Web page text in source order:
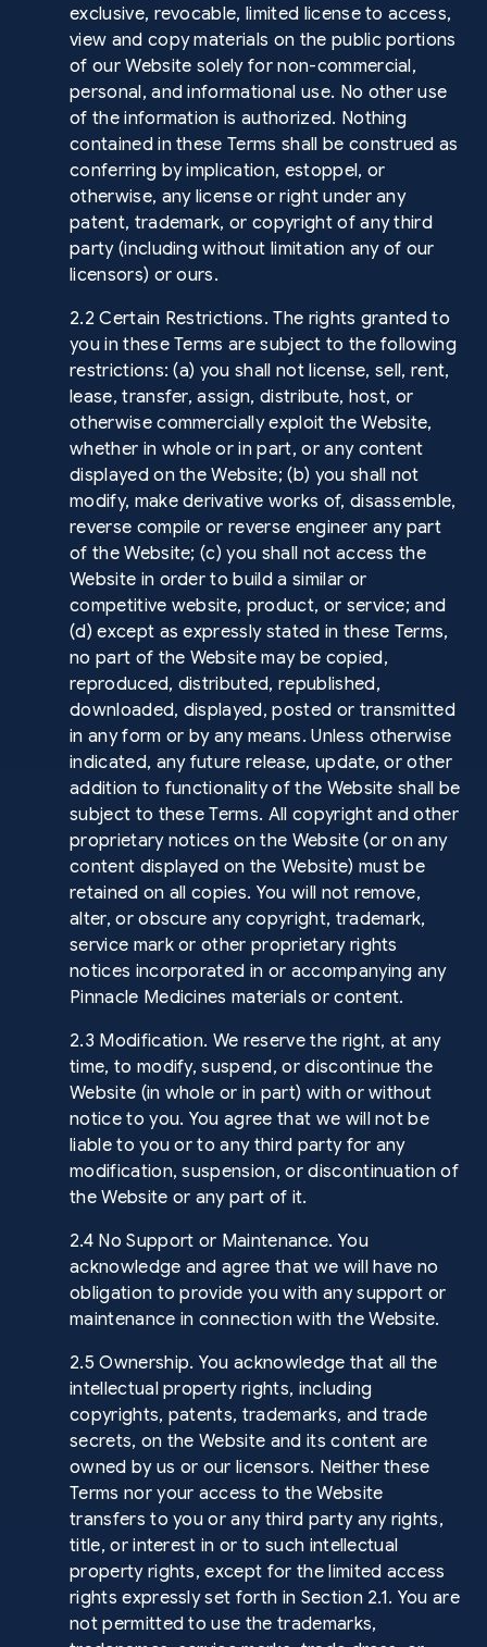
exclusive, revocable, limited license to access,
view and copy materials on the public portions
of our Website solely for non-commercial,
personal, and informational use. No other use
of the information is authorized. Nothing
contained in these Terms shall be construed as
conferring by implication, estoppel, or
otherwise, any license or right under any
patent, trademark, or copyright of any third
party (including without limitation any of our
licensors) or ours.
2.2 Certain Restrictions. The rights granted to
you in these Terms are subject to the following
restrictions: (a) you shall not license, sell, rent,
lease, transfer, assign, distribute, host, or
otherwise commercially exploit the Website,
whether in whole or in part, or any content
displayed on the Website; (b) you shall not
modify, make derivative works of, disassemble,
reverse compile or reverse engineer any part
of the Website; (c) you shall not access the
Website in order to build a similar or
competitive website, product, or service; and
(d) except as expressly stated in these Terms,
no part of the Website may be copied,
reproduced, distributed, republished,
downloaded, displayed, posted or transmitted
in any form or by any means. Unless otherwise
indicated, any future release, update, or other
addition to functionality of the Website shall be
subject to these Terms. All copyright and other
proprietary notices on the Website (or on any
content displayed on the Website) must be
retained on all copies. You will not remove,
alter, or obscure any copyright, trademark,
service mark or other proprietary rights
notices incorporated in or accompanying any
Pinnacle Medicines materials or content.
2.3 Modification. We reserve the right, at any
time, to modify, suspend, or discontinue the
Website (in whole or in part) with or without
notice to you. You agree that we will not be
liable to you or to any third party for any
modification, suspension, or discontinuation of
the Website or any part of it.
2.4 No Support or Maintenance. You
acknowledge and agree that we will have no
obligation to provide you with any support or
maintenance in connection with the Website.
2.5 Ownership. You acknowledge that all the
intellectual property rights, including
copyrights, patents, trademarks, and trade
secrets, on the Website and its content are
owned by us or our licensors. Neither these
Terms nor your access to the Website
transfers to you or any third party any rights,
title, or interest in or to such intellectual
property rights, except for the limited access
rights expressly set forth in Section 2.1. You are
not permitted to use the trademarks,